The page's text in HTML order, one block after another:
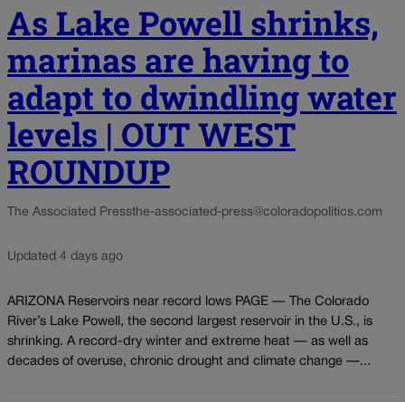
As Lake Powell shrinks,
marinas are having to
adapt to dwindling water
levels | OUT WEST
ROUNDUP
The Associated Pressthe-associated-press@coloradopolitics.com
Updated 4 days ago
ARIZONA Reservoirs near record lows PAGE — The Colorado
River’s Lake Powell, the second largest reservoir in the U.S., is
shrinking. A record-dry winter and extreme heat — as well as
decades of overuse, chronic drought and climate change —...